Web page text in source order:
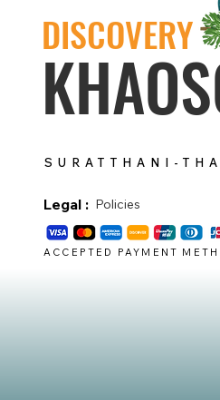
DISCOVERY
SURATTHANI-
Legal : Policies
ACCEPTED PAYMENT